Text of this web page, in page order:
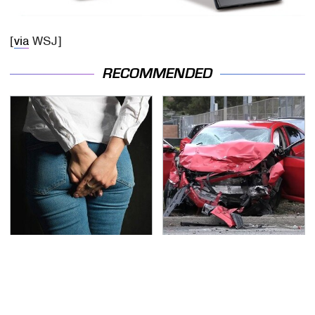
[via WSJ]
RECOMMENDED